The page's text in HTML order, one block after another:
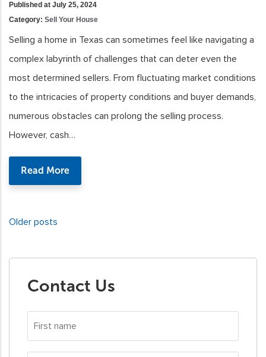
Published at July 25, 2024
Category: Sell Your House
Selling a home in Texas can sometimes feel like navigating a
complex labyrinth of challenges that can deter even the
most determined sellers. From fluctuating market conditions
to the intricacies of property conditions and buyer demands,
numerous obstacles can prolong the selling process.
However, cash…
Read More
navigation
Older posts
Contact Us
name*